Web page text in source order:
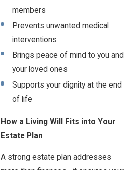
members
Prevents unwanted medical
interventions
Brings peace of mind to you and
your loved ones
Supports your dignity at the end
of life
How a Living Will Fits into Your
Estate Plan
A strong estate plan addresses